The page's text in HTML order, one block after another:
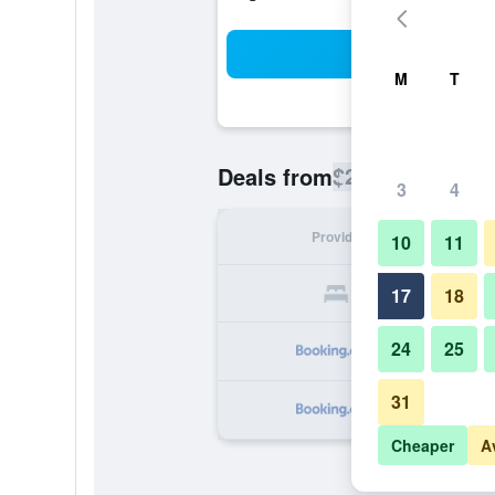
Deals from$204
Provider
M T
3 4
10 11
17 18
24 25
31
Cheaper